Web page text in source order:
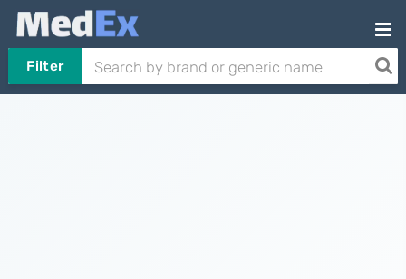
Filter